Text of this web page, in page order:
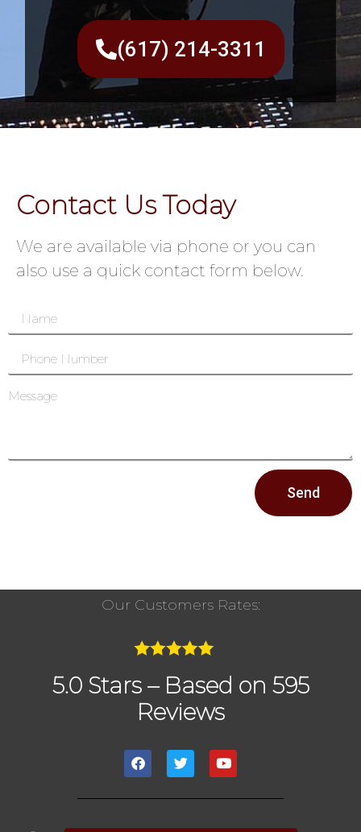
(617) 214-3311
Contact Us Today
We are available via phone or you can
also use a quick contact form below.
Send
Our Customers Rates:
5.0 Stars – Based on 595
Reviews